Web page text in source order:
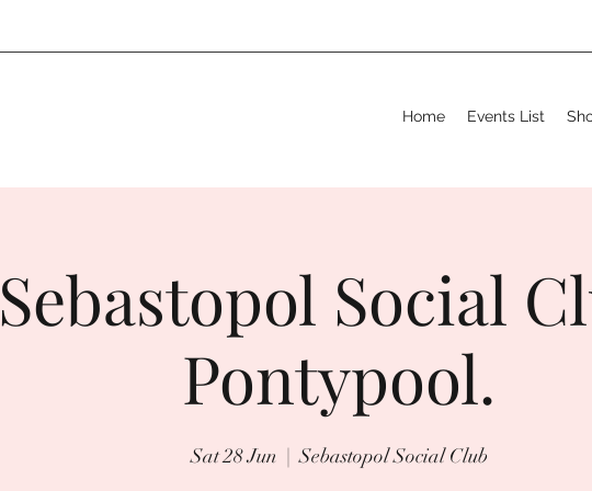
Home Events List
Sebastopol Social
Pontypool.
Sat 28 Jun
  |
Sebastopol Social Club